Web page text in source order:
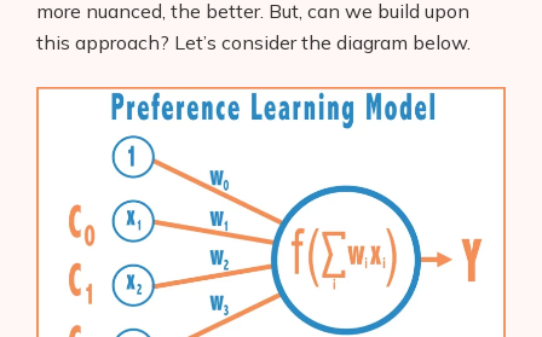
more nuanced, the better. But, can we build upon
this approach? Let’s consider the diagram below.